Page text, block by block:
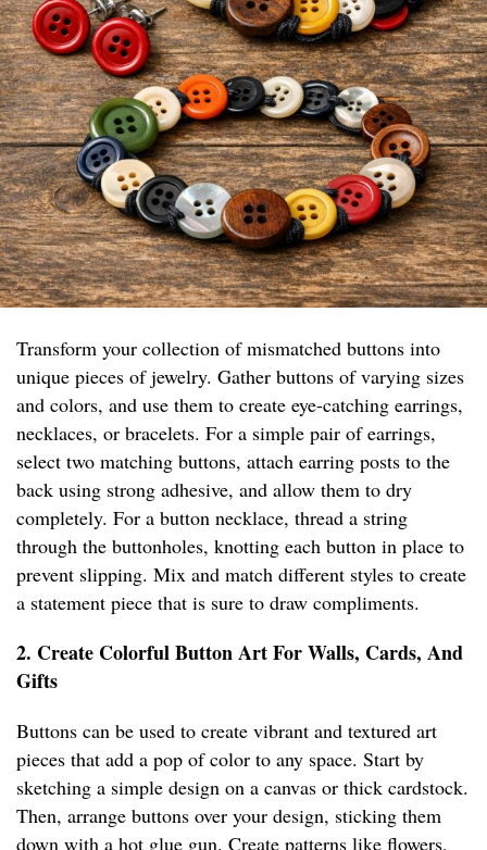
Transform your collection of mismatched buttons into
unique pieces of jewelry. Gather buttons of varying sizes
and colors, and use them to create eye-catching earrings,
necklaces, or bracelets. For a simple pair of earrings,
select two matching buttons, attach earring posts to the
back using strong adhesive, and allow them to dry
completely. For a button necklace, thread a string
through the buttonholes, knotting each button in place to
prevent slipping. Mix and match different styles to create
a statement piece that is sure to draw compliments.
2. Create Colorful Button Art For Walls, Cards, And
Gifts
Buttons can be used to create vibrant and textured art
pieces that add a pop of color to any space. Start by
sketching a simple design on a canvas or thick cardstock.
Then, arrange buttons over your design, sticking them
down with a hot glue gun. Create patterns like flowers,